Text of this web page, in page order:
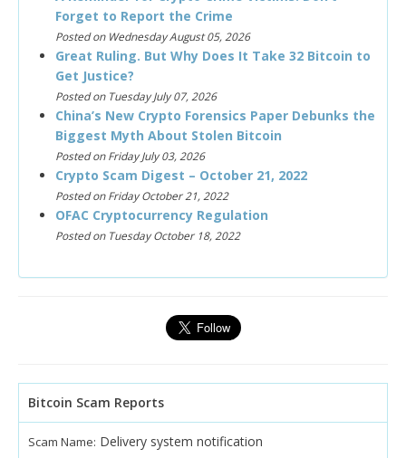
Forget to Report the Crime
Posted on Wednesday August 05, 2026
Great Ruling. But Why Does It Take 32 Bitcoin to
Get Justice?
Posted on Tuesday July 07, 2026
China’s New Crypto Forensics Paper Debunks the
Biggest Myth About Stolen Bitcoin
Posted on Friday July 03, 2026
Crypto Scam Digest – October 21, 2022
Posted on Friday October 21, 2022
OFAC Cryptocurrency Regulation
Posted on Tuesday October 18, 2022
Bitcoin Scam Reports
Scam Name: Delivery system notification